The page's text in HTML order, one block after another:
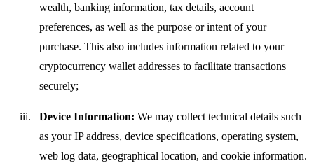
wealth, banking information, tax details, account
preferences, as well as the purpose or intent of your
purchase. This also includes information related to your
cryptocurrency wallet addresses to facilitate transactions
securely;
Device Information: We may collect technical details such
as your IP address, device specifications, operating system,
web log data, geographical location, and cookie information.